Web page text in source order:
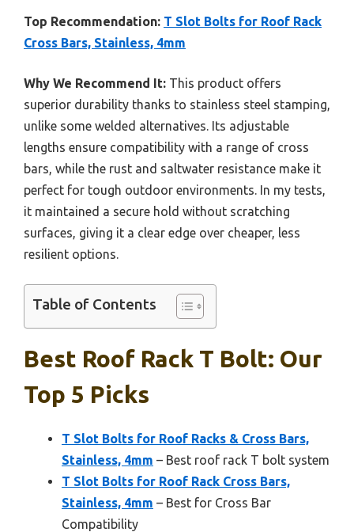
Top Recommendation: T Slot Bolts for Roof Rack
Cross Bars, Stainless, 4mm
Why We Recommend It: This product offers
superior durability thanks to stainless steel stamping,
unlike some welded alternatives. Its adjustable
lengths ensure compatibility with a range of cross
bars, while the rust and saltwater resistance make it
perfect for tough outdoor environments. In my tests,
it maintained a secure hold without scratching
surfaces, giving it a clear edge over cheaper, less
resilient options.
Table of Contents
Best Roof Rack T Bolt: Our
Top 5 Picks
T Slot Bolts for Roof Racks & Cross Bars,
Stainless, 4mm – Best roof rack T bolt system
T Slot Bolts for Roof Rack Cross Bars,
Stainless, 4mm – Best for Cross Bar
Compatibility